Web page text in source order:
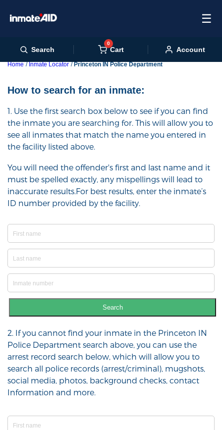
☰
Search
0
Cart Account
Home Inmate Locator Princeton IN Police Department
How to search for an inmate:
1. Use the first search box below to see if you can find
the inmate you are searching for. This will allow you to
see all inmates that match the name you entered in
the facility listed above.
You will need the offender's first and last name and it
must be spelled exactly, any mispellings will lead to
inaccurate results.For best results, enter the inmate’s
ID number provided by the facility.
Search
2. If you cannot find your inmate in the Princeton IN
Police Department search above, you can use the
arrest record search below, which will allow you to
search all police records (arrest/criminal), mugshots,
social media, photos, background checks, contact
Information and more.